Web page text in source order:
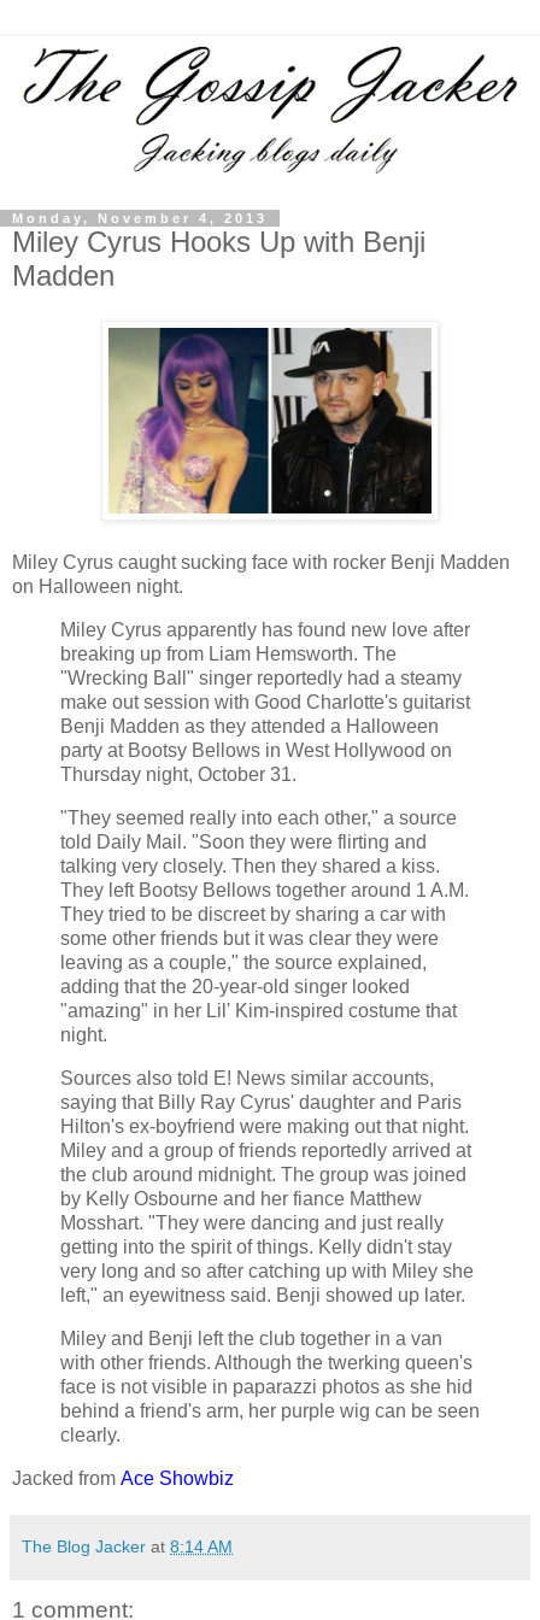
Monday, November 4, 2013
Miley Cyrus Hooks Up with Benji
Madden
Miley Cyrus caught sucking face with rocker Benji Madden
on Halloween night.
Miley Cyrus apparently has found new love after
breaking up from Liam Hemsworth. The
"Wrecking Ball" singer reportedly had a steamy
make out session with Good Charlotte's guitarist
Benji Madden as they attended a Halloween
party at Bootsy Bellows in West Hollywood on
Thursday night, October 31.
"They seemed really into each other," a source
told Daily Mail. "Soon they were flirting and
talking very closely. Then they shared a kiss.
They left Bootsy Bellows together around 1 A.M.
They tried to be discreet by sharing a car with
some other friends but it was clear they were
leaving as a couple," the source explained,
adding that the 20-year-old singer looked
"amazing" in her Lil' Kim-inspired costume that
night.
Sources also told E! News similar accounts,
saying that Billy Ray Cyrus' daughter and Paris
Hilton's ex-boyfriend were making out that night.
Miley and a group of friends reportedly arrived at
the club around midnight. The group was joined
by Kelly Osbourne and her fiance Matthew
Mosshart. "They were dancing and just really
getting into the spirit of things. Kelly didn't stay
very long and so after catching up with Miley she
left," an eyewitness said. Benji showed up later.
Miley and Benji left the club together in a van
with other friends. Although the twerking queen's
face is not visible in paparazzi photos as she hid
behind a friend's arm, her purple wig can be seen
clearly.
Jacked from Ace Showbiz
The Blog Jacker at 8:14 AM
1 comment: